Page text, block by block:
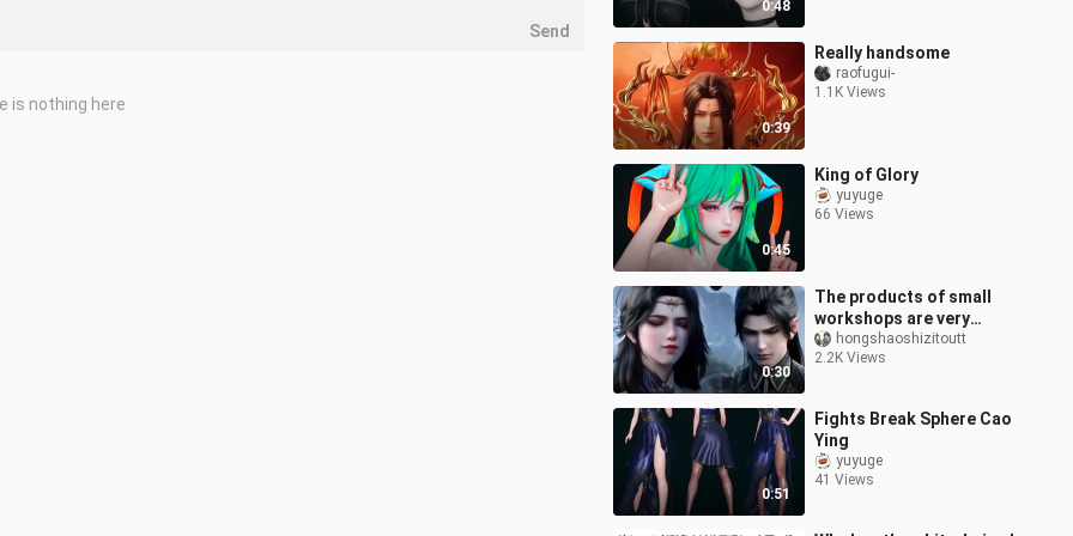
0:48
0:39
Really handsome
raofugui-
1.1K Views
0:45
King of Glory
yuyuge
66 Views
0:30
The products of small
workshops are very
goodhongshaoshizitoutt
2.2K Views
0:51
Fights Break Sphere Cao
Ying
yuyuge
41 Views
Send
is nothing here